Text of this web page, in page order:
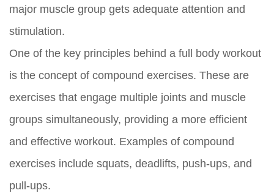
major muscle group gets adequate attention and
stimulation.
One of the key principles behind a full body workout
is the concept of compound exercises. These are
exercises that engage multiple joints and muscle
groups simultaneously, providing a more efficient
and effective workout. Examples of compound
exercises include squats, deadlifts, push-ups, and
pull-ups.